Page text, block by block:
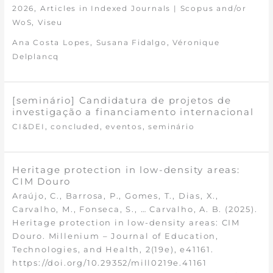
2026 , Articles in Indexed Journals | Scopus and/or
WoS,Viseu
Ana Costa Lopes , Susana Fidalgo ,Véronique
Delplancq
[seminário] Candidatura de projetos de
investigação a financiamento internacional
CI&DEI ,concluded ,eventos ,seminário
Heritage protection in low-density areas:
CIM Douro
Araújo, C., Barrosa, P., Gomes, T., Dias, X.,
Carvalho, M., Fonseca, S., … Carvalho, A. B. (2025).
Heritage protection in low-density areas: CIM
Douro. Millenium – Journal of Education,
Technologies, and Health, 2(19e), e41161.
https://doi.org/10.29352/mill0219e.41161